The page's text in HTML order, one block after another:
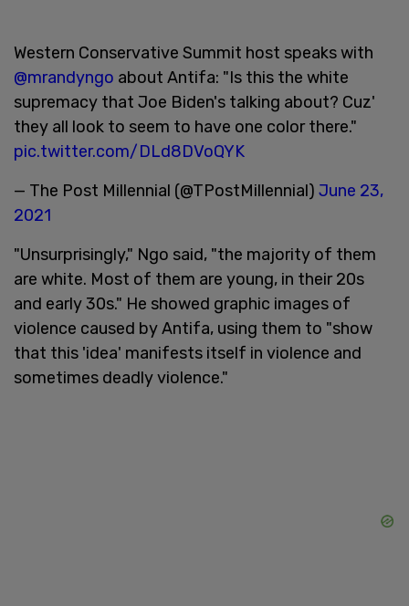
Western Conservative Summit host speaks with
@mrandyngo about Antifa: "Is this the white
supremacy that Joe Biden's talking about? Cuz'
they all look to seem to have one color there."
pic.twitter.com/DLd8DVoQYK
— The Post Millennial (@TPostMillennial) June 23,
2021
"Unsurprisingly," Ngo said, "the majority of them
are white. Most of them are young, in their 20s
and early 30s." He showed graphic images of
violence caused by Antifa, using them to "show
that this 'idea' manifests itself in violence and
sometimes deadly violence."